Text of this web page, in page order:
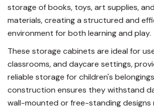
storage of books, toys, art supplies,
materials, creating a structured and
environment for both learning and play.
These storage cabinets are ideal for
classrooms, and daycare settings,
reliable storage for children's
construction ensures they withstand
wall-mounted or free-standing designs